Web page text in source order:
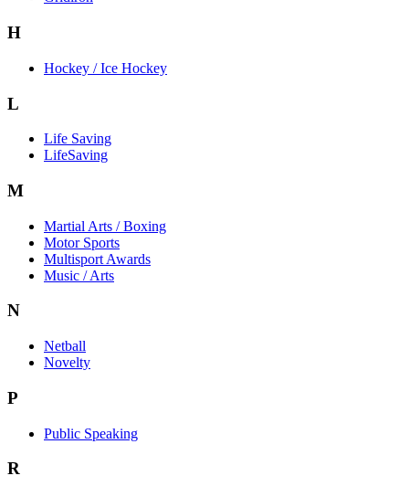
H
Hockey / Ice Hockey
L
Life Saving
LifeSaving
M
Martial Arts / Boxing
Motor Sports
Multisport Awards
Music / Arts
N
Netball
Novelty
P
Public Speaking
R